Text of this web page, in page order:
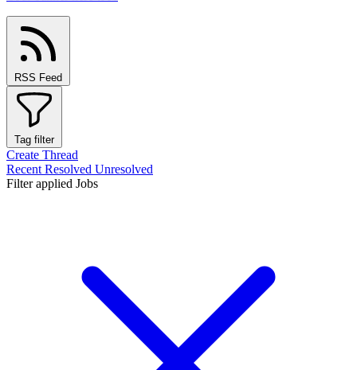
RSS Feed
Tag filter
Create Thread
Recent Resolved Unresolved
Filter applied Jobs